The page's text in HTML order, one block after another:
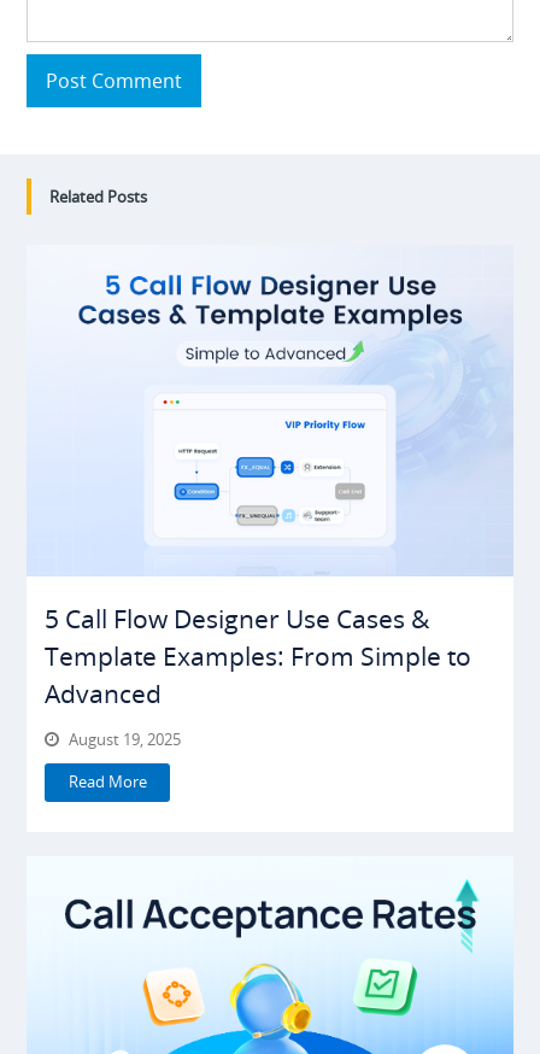
Post Comment
Related Posts
5 Call Flow Designer Use Cases &
Template Examples: From Simple to
Advanced
August 19, 2025
Read More